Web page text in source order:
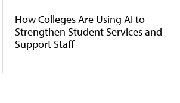
How Colleges Are Using AI to
Strengthen Student Services and
Support Staff